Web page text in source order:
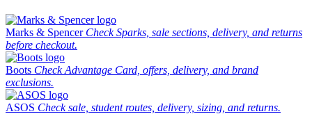
Marks & Spencer Check Sparks, sale sections, delivery, and returns
before checkout.
Boots Check Advantage Card, offers, delivery, and brand
exclusions.
ASOS Check sale, student routes, delivery, sizing, and returns.